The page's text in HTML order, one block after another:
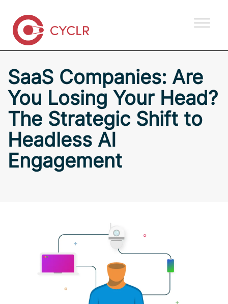
SaaS Companies: Are
You Losing Your Head?
The Strategic Shift to
Headless AI
Engagement